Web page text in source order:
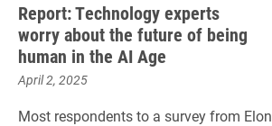
Report: Technology experts
worry about the future of being
human in the AI Age
April 2, 2025
Most respondents to a survey from